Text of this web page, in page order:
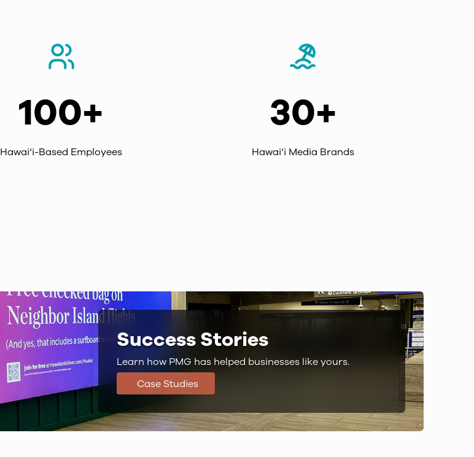
100+
Hawai‘i-Based Employees
30+
Hawai‘i Media Brands
Success Stories
Learn how PMG has helped businesses like yours.
Case Studies